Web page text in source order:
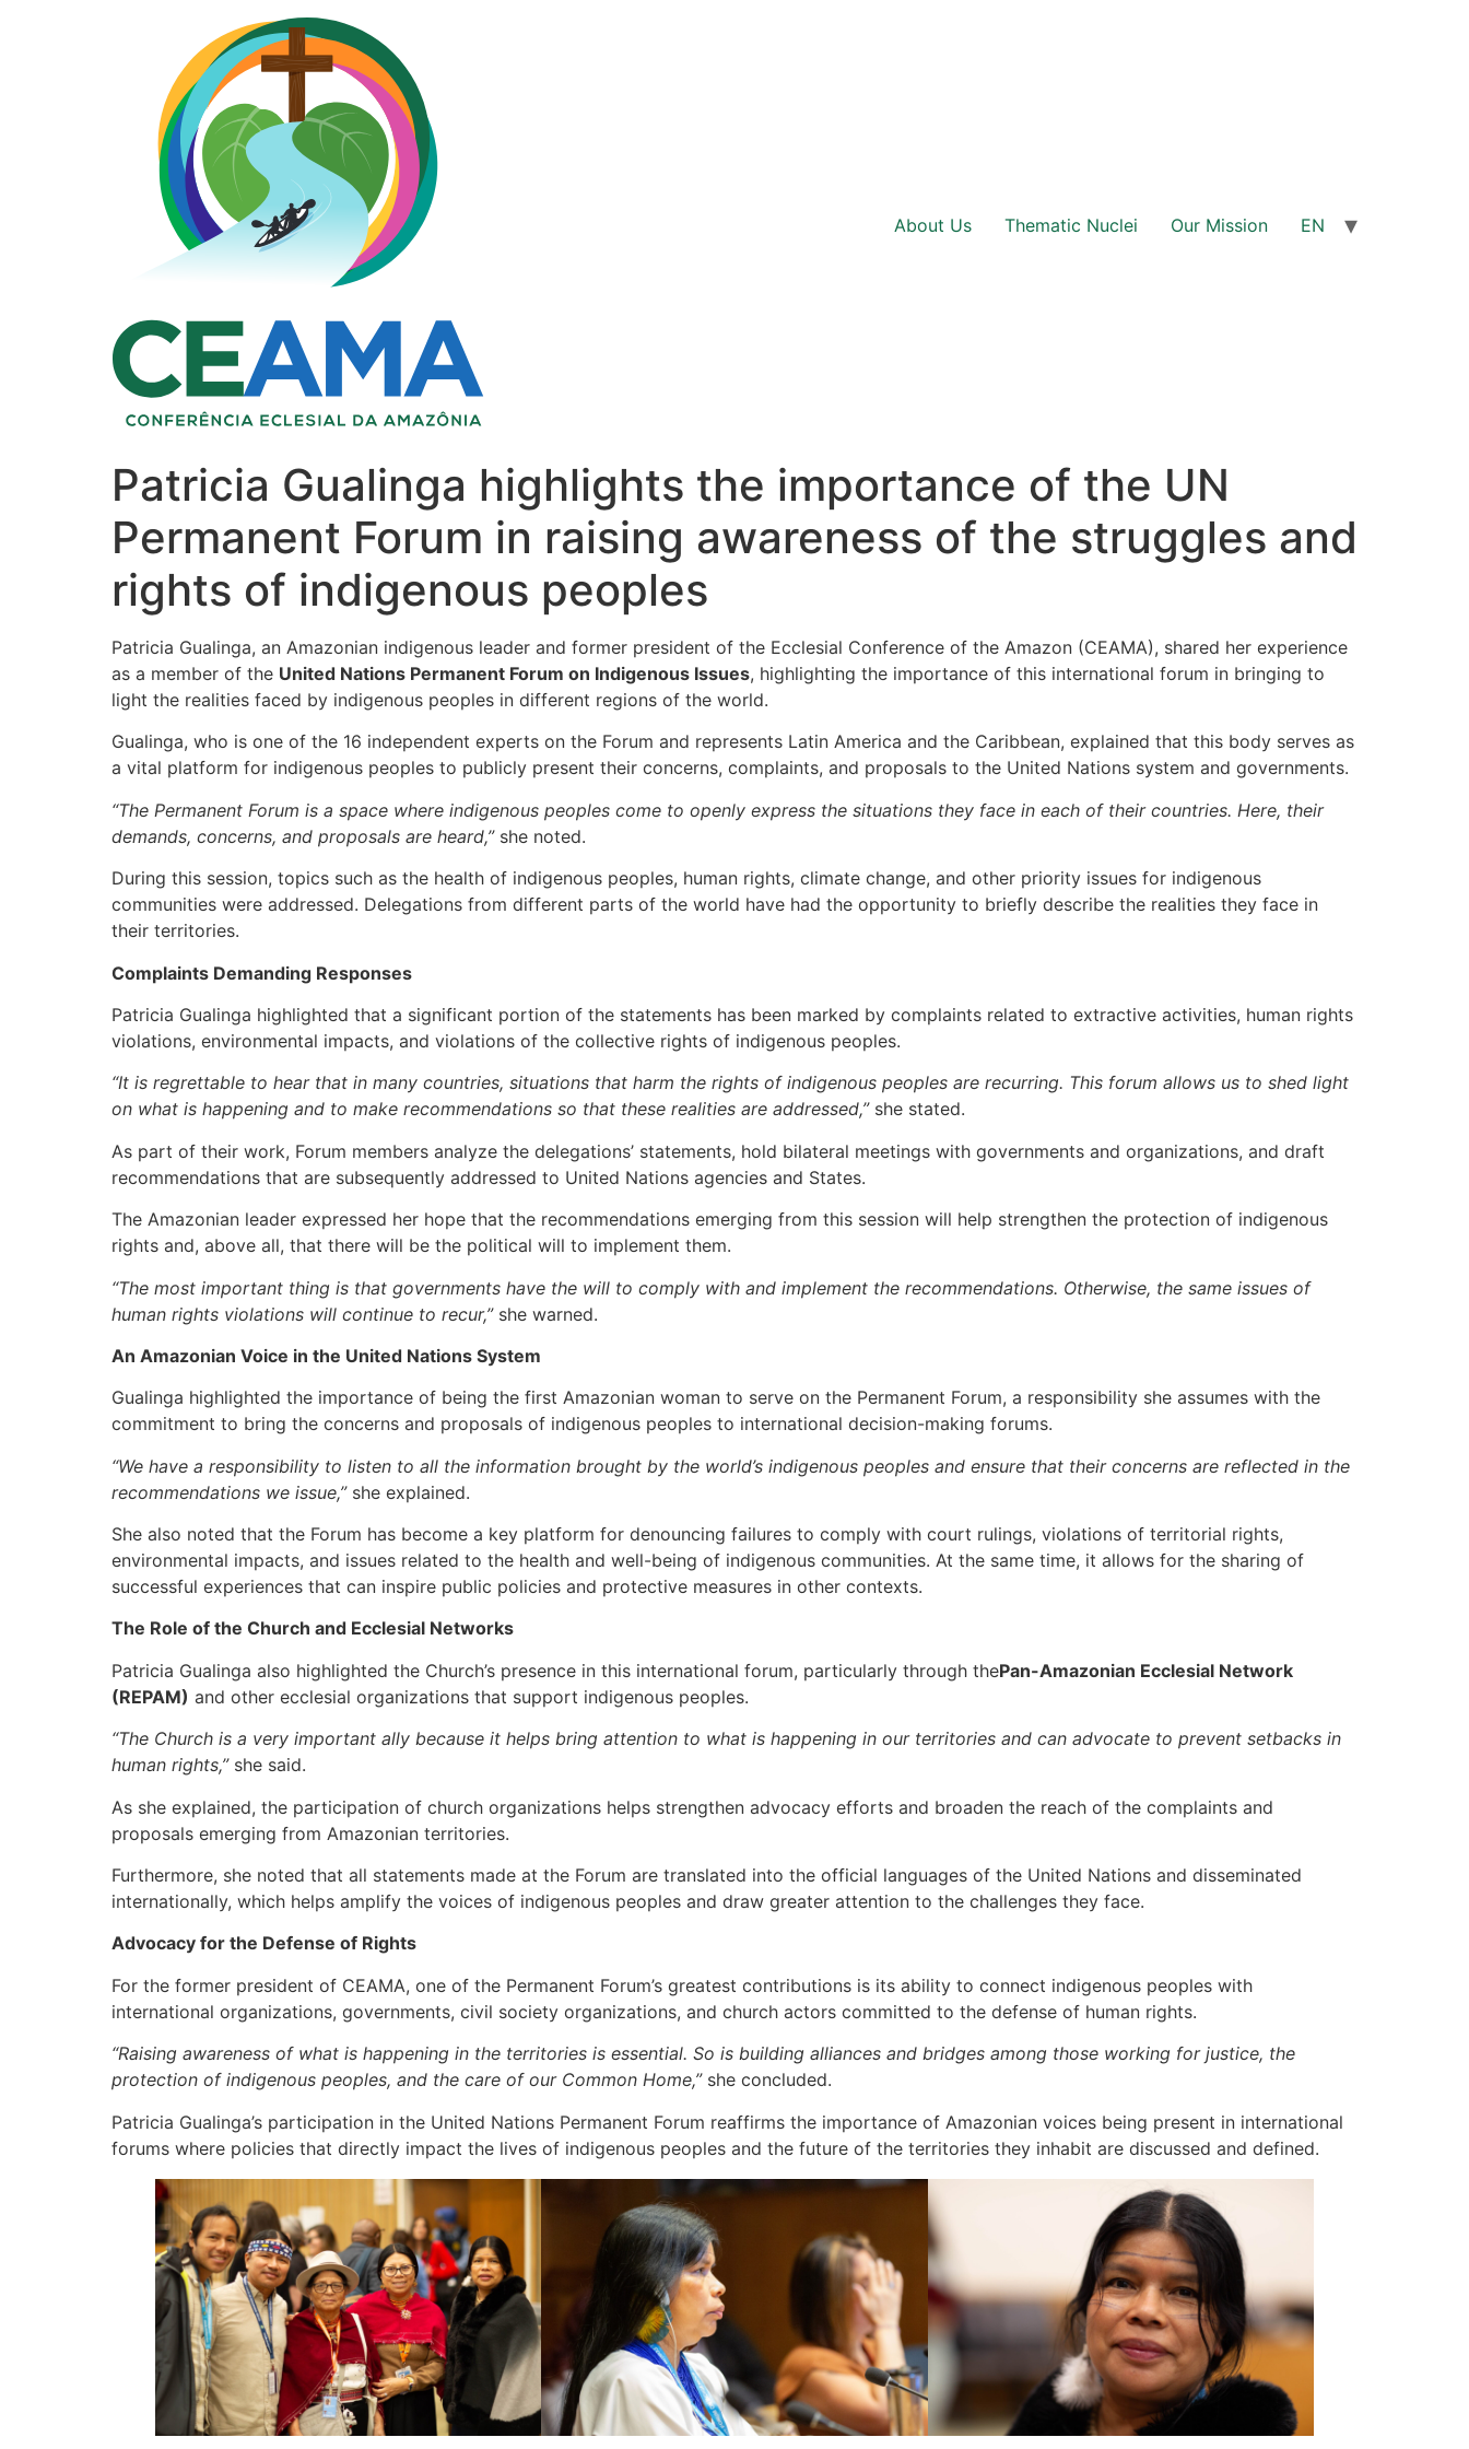
About Us Thematic Nuclei Our Mission EN
Patricia Gualinga highlights the importance of the UN
Permanent Forum in raising awareness of the struggles and
rights of indigenous peoples
Patricia Gualinga, an Amazonian indigenous leader and former president of the Ecclesial Conference of the Amazon (CEAMA), shared her experience
as a member of the United Nations Permanent Forum on Indigenous Issues, highlighting the importance of this international forum in bringing to
light the realities faced by indigenous peoples in different regions of the world.
Gualinga, who is one of the 16 independent experts on the Forum and represents Latin America and the Caribbean, explained that this body serves as
a vital platform for indigenous peoples to publicly present their concerns, complaints, and proposals to the United Nations system and governments.
“The Permanent Forum is a space where indigenous peoples come to openly express the situations they face in each of their countries. Here, their
demands, concerns, and proposals are heard,”she noted.
During this session, topics such as the health of indigenous peoples, human rights, climate change, and other priority issues for indigenous
communities were addressed. Delegations from different parts of the world have had the opportunity to briefly describe the realities they face in
their territories.
Complaints Demanding Responses
Patricia Gualinga highlighted that a significant portion of the statements has been marked by complaints related to extractive activities, human rights
violations, environmental impacts, and violations of the collective rights of indigenous peoples.
“It is regrettable to hear that in many countries, situations that harm the rights of indigenous peoples are recurring. This forum allows us to shed light
on what is happening and to make recommendations so that these realities are addressed,”she stated.
As part of their work, Forum members analyze the delegations’ statements, hold bilateral meetings with governments and organizations, and draft
recommendations that are subsequently addressed to United Nations agencies and States.
The Amazonian leader expressed her hope that the recommendations emerging from this session will help strengthen the protection of indigenous
rights and, above all, that there will be the political will to implement them.
“The most important thing is that governments have the will to comply with and implement the recommendations. Otherwise, the same issues of
human rights violations will continue to recur,”she warned.
An Amazonian Voice in the United Nations System
Gualinga highlighted the importance of being the first Amazonian woman to serve on the Permanent Forum, a responsibility she assumes with the
commitment to bring the concerns and proposals of indigenous peoples to international decision-making forums.
“We have a responsibility to listen to all the information brought by the world’s indigenous peoples and ensure that their concerns are reflected in the
recommendations we issue,”she explained.
She also noted that the Forum has become a key platform for denouncing failures to comply with court rulings, violations of territorial rights,
environmental impacts, and issues related to the health and well-being of indigenous communities. At the same time, it allows for the sharing of
successful experiences that can inspire public policies and protective measures in other contexts.
The Role of the Church and Ecclesial Networks
Patricia Gualinga also highlighted the Church’s presence in this international forum, particularly through thePan-Amazonian Ecclesial Network
(REPAM) and other ecclesial organizations that support indigenous peoples.
“The Church is a very important ally because it helps bring attention to what is happening in our territories and can advocate to prevent setbacks in
human rights,”she said.
As she explained, the participation of church organizations helps strengthen advocacy efforts and broaden the reach of the complaints and
proposals emerging from Amazonian territories.
Furthermore, she noted that all statements made at the Forum are translated into the official languages of the United Nations and disseminated
internationally, which helps amplify the voices of indigenous peoples and draw greater attention to the challenges they face.
Advocacy for the Defense of Rights
For the former president of CEAMA, one of the Permanent Forum’s greatest contributions is its ability to connect indigenous peoples with
international organizations, governments, civil society organizations, and church actors committed to the defense of human rights.
“Raising awareness of what is happening in the territories is essential. So is building alliances and bridges among those working for justice, the
protection of indigenous peoples, and the care of our Common Home,”she concluded.
Patricia Gualinga’s participation in the United Nations Permanent Forum reaffirms the importance of Amazonian voices being present in international
forums where policies that directly impact the lives of indigenous peoples and the future of the territories they inhabit are discussed and defined.